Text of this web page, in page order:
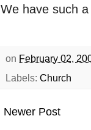
We have such
on February 02,
Labels: Church
Newer Post